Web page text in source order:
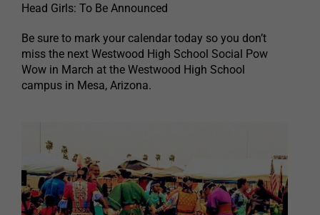
Head Girls: To Be Announced
Be sure to mark your calendar today so you don’t
miss the next Westwood High School Social Pow
Wow in March at the Westwood High School
campus in Mesa, Arizona.